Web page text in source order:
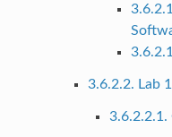
3.6.2.2. Lab
3.6.2.2.1.